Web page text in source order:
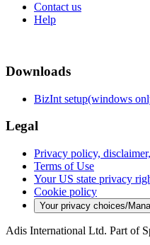
Contact us
Help
Downloads
BizInt setup(windows
Legal
Privacy policy,
Terms of Use
Your US state privacy
Cookie policy
Your privacy choices/
Adis International Ltd. Part of